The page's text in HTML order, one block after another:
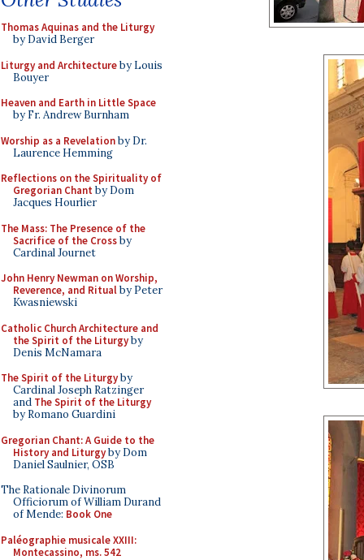
Thomas Aquinas and the Liturgy
by David Berger
Liturgy and Architectureby Louis
Bouyer
Heaven and Earth in Little Space
by Fr. Andrew Burnham
Worship as a Revelationby Dr.
Laurence Hemming
Reflections on the Spirituality of
Gregorian Chant by Dom
Jacques Hourlier
The Mass: The Presence of the
Sacrifice of the Crossby
Cardinal Journet
John Henry Newman on Worship,
Reverence, and Ritualby Peter
Kwasniewski
Catholic Church Architecture and
the Spirit of the Liturgyby
Denis McNamara
The Spirit of the Liturgyby
Cardinal Joseph Ratzinger
and The Spirit of the Liturgy
by Romano Guardini
Gregorian Chant: A Guide to the
History and Liturgyby Dom
Daniel Saulnier, OSB
The Rationale Divinorum
Officiorum of William Durand
of Mende: Book One
Paléographie musicale XXIII:
Montecassino, ms. 542